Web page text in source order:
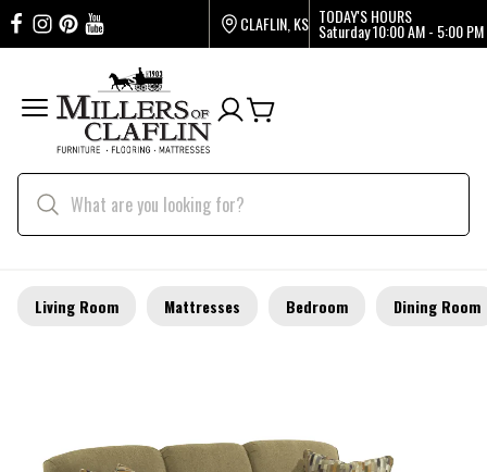
CLAFLIN, KS TODAY'S HOURS
Saturday10:00 AM - 5:00 PM
Living Room Mattresses Bedroom Dining Room